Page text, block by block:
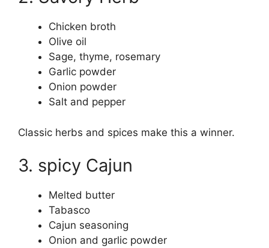
Chicken broth
Olive oil
Sage, thyme, rosemary
Garlic powder
Onion powder
Salt and pepper
Classic herbs and spices make this a winner.
3. spicy Cajun
Melted butter
Tabasco
Cajun seasoning
Onion and garlic powder